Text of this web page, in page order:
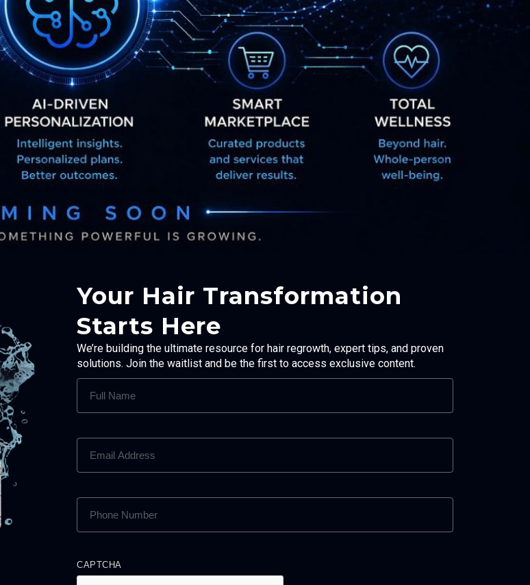
Your Hair Transformation
Starts Here
We’re building the ultimate resource for hair regrowth, expert tips, and proven
solutions. Join the waitlist and be the first to access exclusive content.
FULL
NAME
EMAIL
ADDRESS
PHONE
NUMBER
CAPTCHA